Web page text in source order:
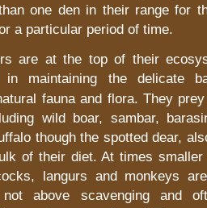
one den in their range for
a particular period of time.
are at the top of their
in maintaining the delicate
fauna and flora. They
wild boar, sambar,
though the spotted dear,
of their diet. At times smaller
langurs and monkeys
above scavenging and